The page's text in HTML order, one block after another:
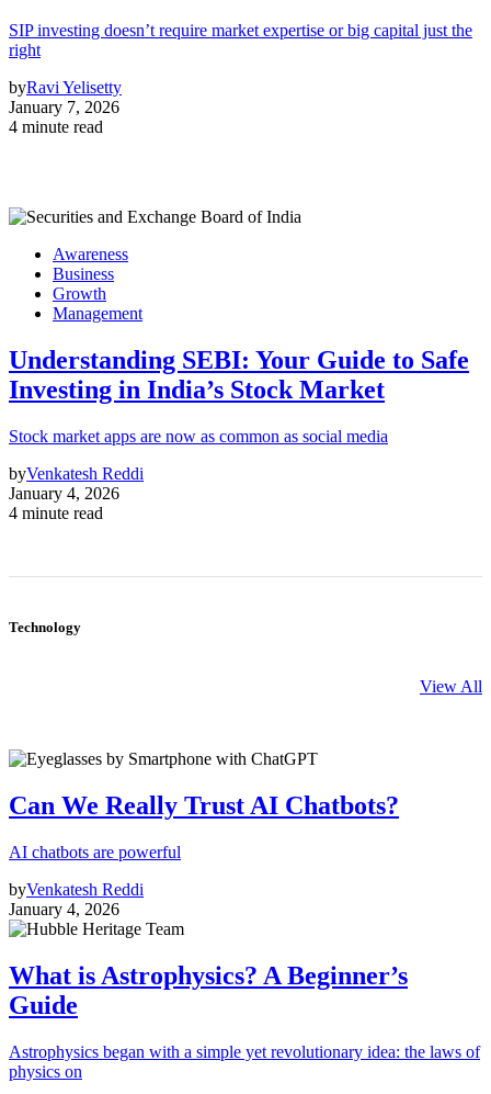
SIP investing doesn’t require market expertise or big capital just the
right
byRavi Yelisetty
January 7, 2026
4 minute read
Awareness
Business
Growth
Management
Understanding SEBI: Your Guide to Safe
Investing in India’s Stock Market
Stock market apps are now as common as social media
byVenkatesh Reddi
January 4, 2026
4 minute read
Technology
View All
Can We Really Trust AI Chatbots?
AI chatbots are powerful
byVenkatesh Reddi
January 4, 2026
What is Astrophysics? A Beginner’s
Guide
Astrophysics began with a simple yet revolutionary idea: the laws of
physics on